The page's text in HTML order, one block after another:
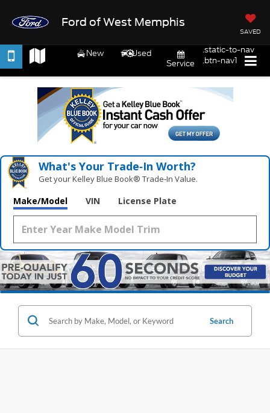
Ford of West Memphis
SAVED
New
Used
Service
.static-to-nav
.btn-nav1
What's Your Trade‑In Worth?
Get your Kelley Blue Book® Trade‑In Value.
Make/Model VIN License Plate
Search